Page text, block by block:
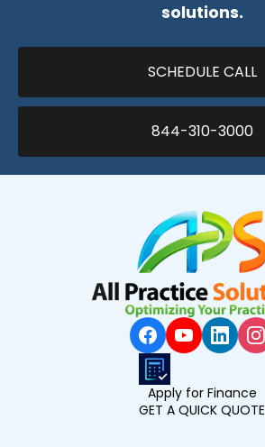
solutions.
SCHEDULE CALL
844-310-3000
Apply for Finance
GET A QUICK QUOTE